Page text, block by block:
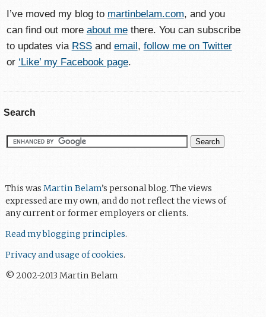
I’ve moved my blog to martinbelam.com, and you
can find out more about methere. You can subscribe
to updates via RSSand email, follow me on Twitter
or ‘Like’ my Facebook page.
Search
This wasMartin Belam’s personal blog. The views
expressed are my own, and do not reflect the views of
any current or former employers or clients.
Read my blogging principles.
Privacy and usage of cookies.
© 2002-2013 Martin Belam